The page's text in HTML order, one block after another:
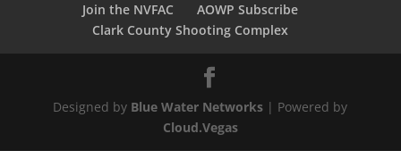
Join the NVFAC
AOWP Subscribe
Clark County Shooting Complex
Designed by Blue Water Networks | Powered by
Cloud.Vegas